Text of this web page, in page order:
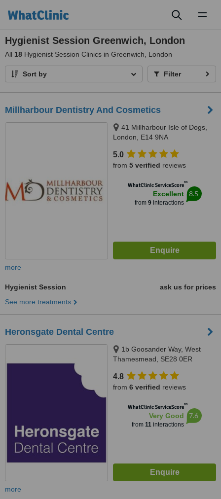
Hygienist Session Greenwich, London
All 18 Hygienist Session Clinics in Greenwich, London
Sort by Filter
Millharbour Dentistry And Cosmetics
41 Millharbour Isle of Dogs,
London, E14 9NA
5.0
from 5 verified reviews
WhatClinic ServiceScore™
Excellent
from 9interactions
8.5
more
Hygienist Session
ask us for prices
See more treatments
Heronsgate Dental Centre
1b Goosander Way, West
Thamesmead, SE28 0ER
4.8
from 6 verified reviews
WhatClinic ServiceScore™
Very Good
from 11interactions
7.6
more